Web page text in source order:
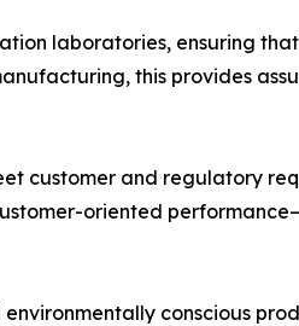
laboratories, ensuring
this provides
customer and regulatory
oriented
conscious